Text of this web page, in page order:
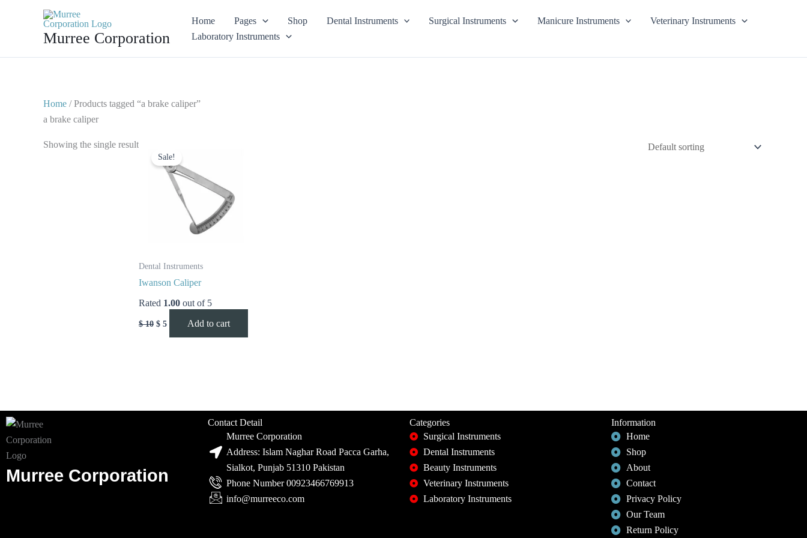
Murree Corporation
Home Pages Shop Dental Instruments Surgical Instruments Manicure Instruments
Veterinary Instruments
Laboratory Instruments
Home / Products tagged “a brake caliper”
a brake caliper
Showing the single result
Sale!
Dental Instruments
Iwanson Caliper
Rated 1.00 out of 5
$10
price
was:
$ 10.
$ 5
price
$ 5.
Add to cart
Murree Corporation
Contact Detail
Murree Corporation
Address: Islam Naghar Road Pacca Garha,
Sialkot, Punjab 51310 Pakistan
Phone Number 00923466769913
info@murreeco.com
Categories
Surgical Instruments
Dental Instruments
Beauty Instruments
Veterinary Instruments
Laboratory Instruments
Information
Home
Shop
About
Contact
Privacy Policy
Our Team
Return Policy